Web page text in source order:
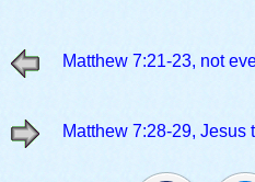
Matthew 7:21-23, not
Matthew 7:28-29, Jesus